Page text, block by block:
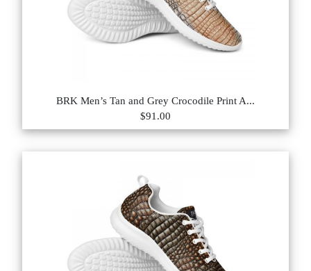
BRK Men’s Tan and Grey Crocodile Print A...
$91.00